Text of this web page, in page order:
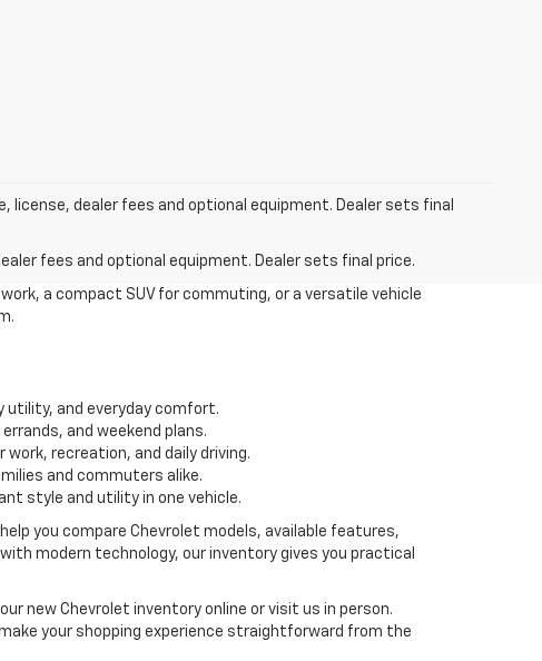
license, dealer fees and optional equipment. Dealer sets final
fees and optional equipment. Dealer sets final price.
a compact SUV for commuting, or a versatile vehicle
utility, and everyday comfort.
and weekend plans.
recreation, and daily driving.
and commuters alike.
style and utility in one vehicle.
you compare Chevrolet models, available features,
modern technology, our inventory gives you practical
new Chevrolet inventory online or visit us in person.
your shopping experience straightforward from the